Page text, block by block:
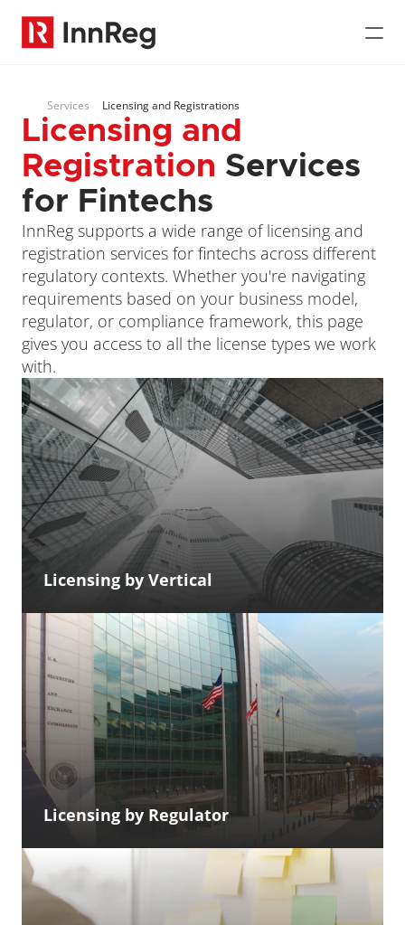
Services Licensing and Registrations
Licensing and
Registration Services
for Fintechs
InnReg supports a wide range of licensing and
registration services for fintechs across different
regulatory contexts. Whether you're navigating
requirements based on your business model,
regulator, or compliance framework, this page
gives you access to all the license types we work
with.
Licensing by Vertical
Licensing by Regulator